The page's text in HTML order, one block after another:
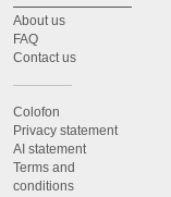
About us
FAQ
Contact us
Colofon
Privacy statement
AI statement
Terms and
conditions